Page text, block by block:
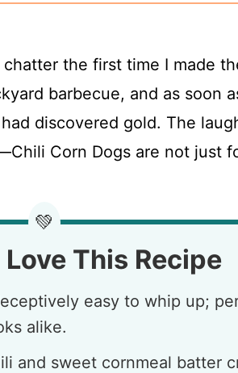
chatter the first time I made
barbecue, and as soon
discovered gold. The
Corn Dogs are not just
💚
This Recipe
easy to whip up;
alike.
and sweet cornmeal batter